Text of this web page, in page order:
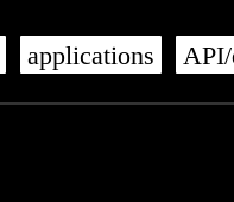
applications